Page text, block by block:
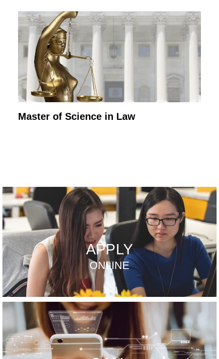
Master of Science in Law
APPLY
ONLINE